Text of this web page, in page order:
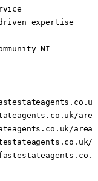
expertise
NI